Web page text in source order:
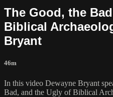
The Good, the
Biblical
Bryant
46m
In this video Dewayne Bryant
Bad, and the Ugly of Biblical